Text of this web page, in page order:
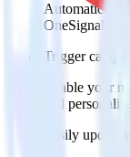
Automatically
OneSignal
Trigger
Enable your
and
Easily update